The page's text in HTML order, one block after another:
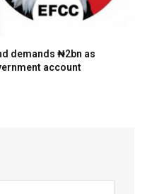
demands ₦2bn as
account